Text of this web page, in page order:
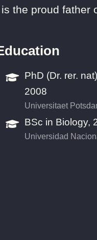
the proud father
PhD (Dr. rer.
2008
Universitaet
BSc in Biology,
Universidad